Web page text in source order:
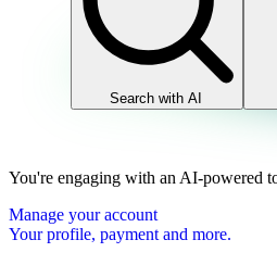
Search with AI
You're engaging with an AI-powered
Manage your account
Your profile, payment and more.